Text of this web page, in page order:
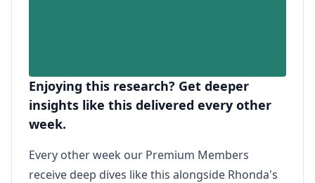
Enjoying this research? Get deeper
insights like this delivered every other
week.
Every other week our Premium Members
receive deep dives like this alongside Rhonda's